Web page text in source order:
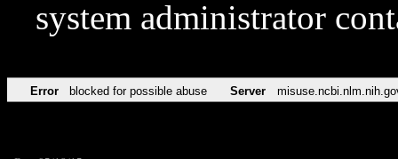
system administrator
Error blocked for possible abuse Server